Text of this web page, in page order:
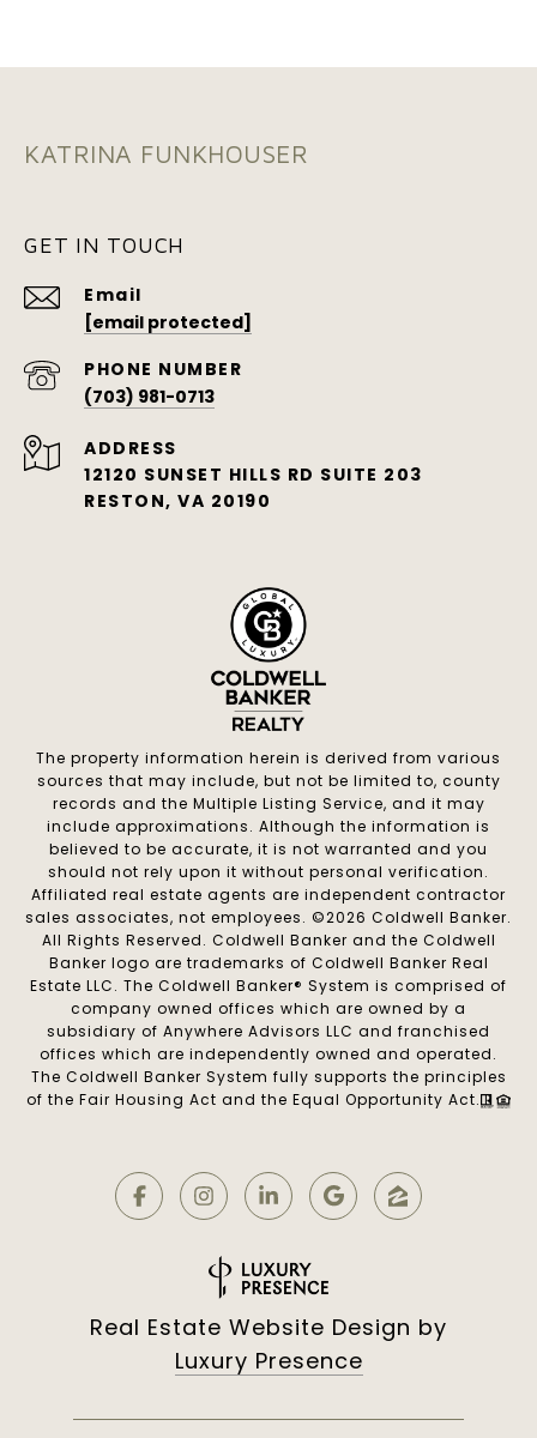
KATRINA FUNKHOUSER
GET IN TOUCH
Email
[email protected]
PHONE NUMBER
(703) 981-0713
ADDRESS
12120 SUNSET HILLS RD SUITE 203
RESTON, VA 20190
The property information herein is derived from various
sources that may include, but not be limited to, county
records and the Multiple Listing Service, and it may
include approximations. Although the information is
believed to be accurate, it is not warranted and you
should not rely upon it without personal verification.
Affiliated real estate agents are independent contractor
sales associates, not employees. ©2026 Coldwell Banker.
All Rights Reserved. Coldwell Banker and the Coldwell
Banker logo are trademarks of Coldwell Banker Real
Estate LLC. The Coldwell Banker® System is comprised of
company owned offices which are owned by a
subsidiary of Anywhere Advisors LLC and franchised
offices which are independently owned and operated.
The Coldwell Banker System fully supports the principles
of the Fair Housing Act and the Equal Opportunity Act.
Real Estate Website Design by
Luxury Presence